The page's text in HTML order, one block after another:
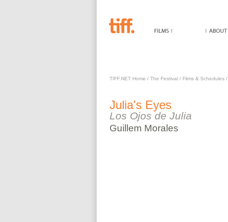
TIFF.NET Home / The Festival/ Films & Schedules/
Julia's Eyes
Los Ojos de Julia
Guillem Morales